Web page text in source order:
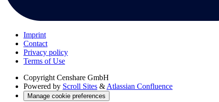
Imprint
Contact
Privacy policy
Terms of Use
Copyright Censhare GmbH
Powered by Scroll Sites &Atlassian Confluence
Manage cookie preferences